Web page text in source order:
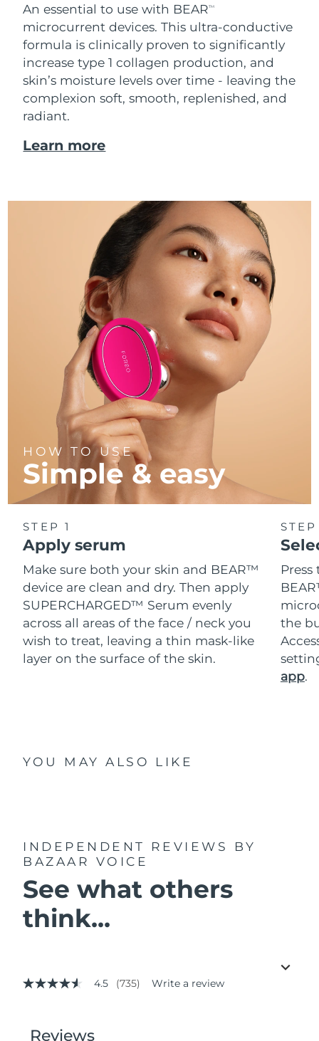
An essential to use with BEARTM
microcurrent devices. This ultra-conductive
formula is clinically proven to significantly
increase type 1 collagen production, and
skin’s moisture levels over time - leaving the
complexion soft, smooth, replenished, and
radiant.
Learn more
HOW TO USE
Simple & easy
STEP 1
Apply serum
Make sure both your skin and BEAR™
device are clean and dry. Then apply
SUPERCHARGED™ Serum evenly
across all areas of the face / neck you
wish to treat, leaving a thin mask-like
layer on the surface of the skin.
the
app.
YOU MAY ALSO LIKE
INDEPENDENT REVIEWS
BY
BAZAAR VOICE
See what others
think...
4.5
stars,
4.5 (735) Write a review